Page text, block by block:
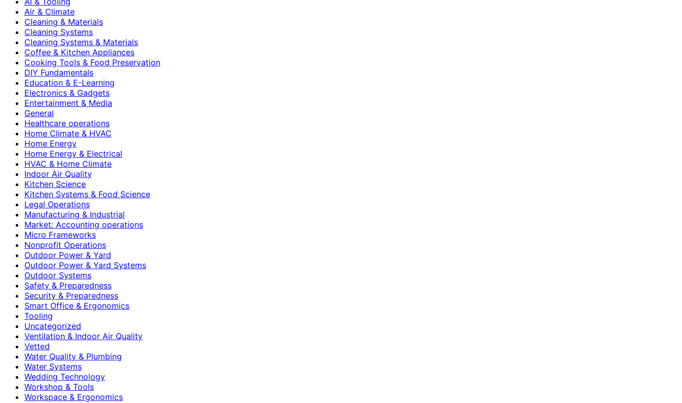
Air & Climate
Cleaning & Materials
Cleaning Systems
Cleaning Systems & Materials
Coffee & Kitchen Appliances
Cooking Tools & Food Preservation
DIY Fundamentals
Education & E-Learning
Electronics & Gadgets
Entertainment & Media
General
Healthcare operations
Home Climate & HVAC
Home Energy
Home Energy & Electrical
HVAC & Home Climate
Indoor Air Quality
Kitchen Science
Kitchen Systems & Food Science
Legal Operations
Manufacturing & Industrial
Market: Accounting operations
Micro Frameworks
Nonprofit Operations
Outdoor Power & Yard
Outdoor Power & Yard Systems
Outdoor Systems
Safety & Preparedness
Security & Preparedness
Smart Office & Ergonomics
Tooling
Uncategorized
Ventilation & Indoor Air Quality
Vetted
Water Quality & Plumbing
Water Systems
Wedding Technology
Workshop & Tools
Workspace & Ergonomics